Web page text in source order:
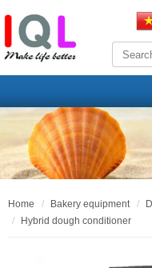
home bakery equipment
hybrid dough conditioner